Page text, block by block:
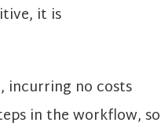
it is
incurring no costs
in the workflow, so